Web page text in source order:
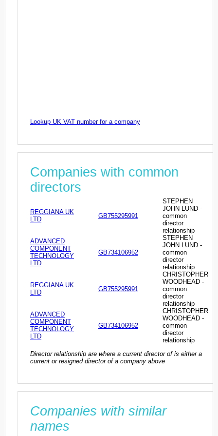
Lookup UK VAT number for a company
Companies with common
directors
REGGIANA UK
LTD
GB755295991
STEPHEN
JOHN LUND -
common
director
relationship
ADVANCED
COMPONENT
TECHNOLOGY
LTD
GB734106952
STEPHEN
JOHN LUND -
common
director
relationship
REGGIANA UK
LTD
GB755295991
CHRISTOPHER
WOODHEAD -
common
director
relationship
ADVANCED
COMPONENT
TECHNOLOGY
LTD
GB734106952
CHRISTOPHER
WOODHEAD -
common
director
relationship
Director relationship are where a current director of is either a
current or resigned director of a company above
Companies with similar
names